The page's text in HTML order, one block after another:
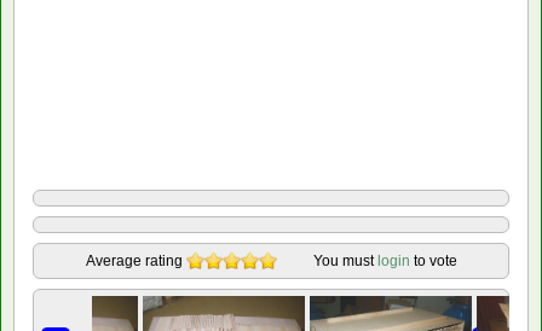
Average rating You must login to vote